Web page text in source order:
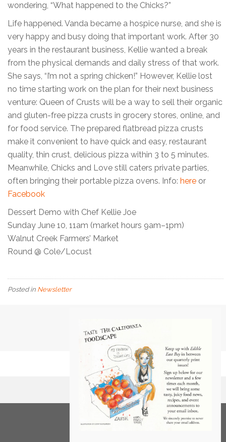
wondering, “What happened to the Chicks?”
Life happened. Vanda became a hospice nurse, and she is
very happy and busy doing that important work. After 30
years in the restaurant business, Kellie wanted a break
from the physical demands and daily stress of that work.
She says, “I’m not a spring chicken!” However, Kellie lost
no time starting work on the plan for their next business
venture: Queen of Crusts will be a way to sell their organic
and gluten-free pizza crusts in grocery stores, online, and
for food service. The prepared flatbread pizza crusts
make it convenient to have quick and easy, restaurant
quality, thin crust, delicious pizza within 3 to 5 minutes.
Meanwhile, Chicks and Love still caters private parties,
often bringing their portable pizza ovens. Info: here or
Facebook
Dessert Demo with Chef Kellie Joe
Sunday June 10, 11am (market hours 9am–1pm)
Walnut Creek Farmers’ Market
Round @ Cole/Locust
Posted in Newsletter